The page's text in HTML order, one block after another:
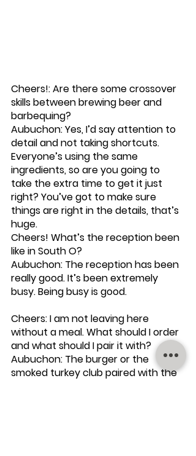
Cheers!: Are there some crossover
skills between brewing beer and
barbequing?
Aubuchon: Yes, I’d say attention to
detail and not taking shortcuts.
Everyone’s using the same
ingredients, so are you going to
take the extra time to get it just
right? You’ve got to make sure
things are right in the details, that’s
huge.
Cheers! What’s the reception been
like in South O?
Aubuchon: The reception has been
really good. It’s been extremely
busy. Being busy is good.
Cheers: I am not leaving here
without a meal. What should I order
and what should I pair it with?
Aubuchon: The burger or the
smoked turkey club paired with the